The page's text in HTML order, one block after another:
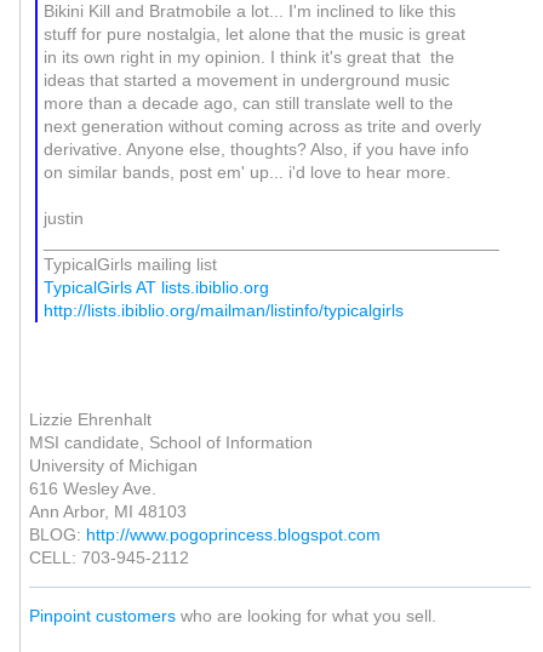
Bikini Kill and Bratmobile a lot... I'm inclined to like this
stuff for pure nostalgia, let alone that the music is great
in its own right in my opinion. I think it's great that the
ideas that started a movement in underground music
more than a decade ago, can still translate well to the
next generation without coming across as trite and overly
derivative. Anyone else, thoughts? Also, if you have info
on similar bands, post em' up... i'd love to hear more.
justin
TypicalGirls mailing list
TypicalGirls AT lists.ibiblio.org
http://lists.ibiblio.org/mailman/listinfo/typicalgirls
Lizzie Ehrenhalt
MSI candidate, School of Information
University of Michigan
616 Wesley Ave.
Ann Arbor, MI 48103
BLOG: http://www.pogoprincess.blogspot.com
CELL: 703-945-2112
Pinpoint customers who are looking for what you sell.